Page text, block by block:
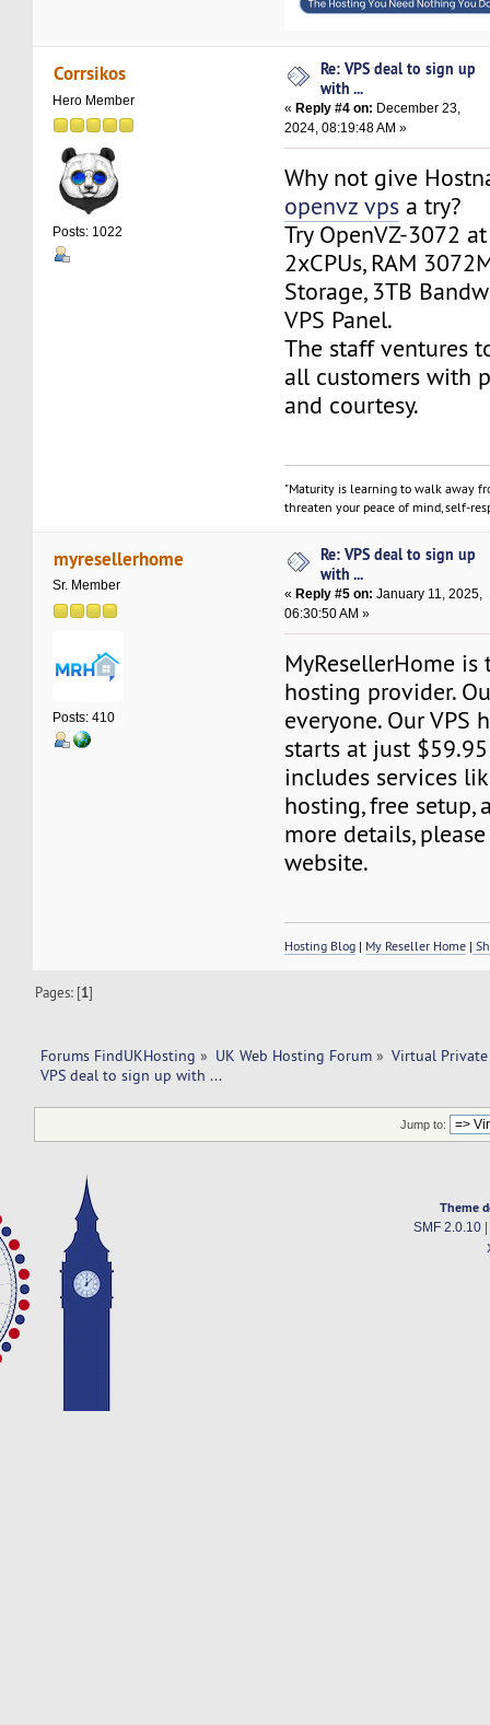
Corrsikos
Hero Member
Posts: 1022
Re: VPS deal to sign up
with ...
« Reply #4 on: December 23,
2024, 08:19:48 AM »
Why not give
openvz vps a try?
Try OpenVZ-3072
2xCPUs, RAM
Storage, 3TB
VPS Panel.
The staff ventures
all customers with
and courtesy.
"Maturity is learning to walk away
threaten your peace of mind, self-
myresellerhome
Sr. Member
Posts: 410
Re: VPS deal to sign up
with ...
« Reply #5 on: January 11, 2025,
06:30:50 AM »
MyResellerHome is
hosting provider.
everyone. Our VPS
starts at just
includes services
hosting, free setup,
more details,
website.
Hosting Blog | My Reseller Home |
Pages: [1]
Forums FindUKHosting » UK Web Hosting Forum » Virtual Private
VPS deal to sign up with ...
Jump to:
Theme
SMF 2.0.10|